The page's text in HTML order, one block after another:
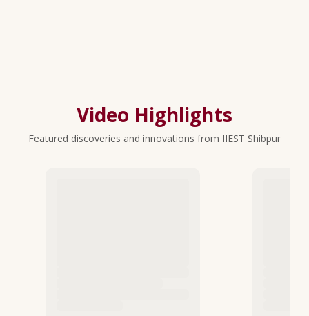
Video Highlights
Featured discoveries and innovations from IIEST Shibpur